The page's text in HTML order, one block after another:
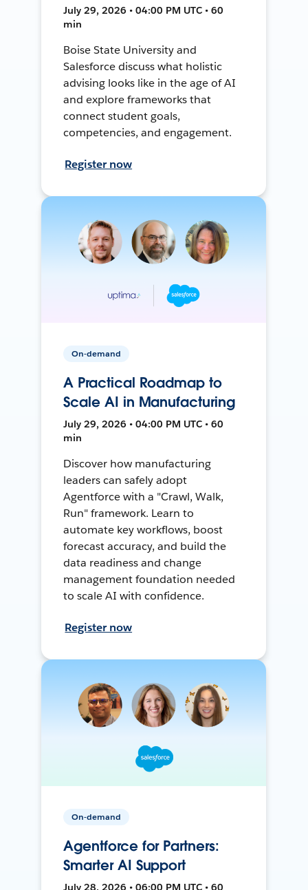
July 29, 2026 • 04:00 PM UTC • 60
min
Boise State University and
Salesforce discuss what holistic
advising looks like in the age of AI
and explore frameworks that
connect student goals,
competencies, and engagement.
Register now
On-demand
A Practical Roadmap to
Scale AI in Manufacturing
July 29, 2026 • 04:00 PM UTC • 60
min
Discover how manufacturing
leaders can safely adopt
Agentforce with a "Crawl, Walk,
Run" framework. Learn to
automate key workflows, boost
forecast accuracy, and build the
data readiness and change
management foundation needed
to scale AI with confidence.
Register now
On-demand
Agentforce for Partners:
Smarter AI Support
July 28, 2026 • 06:00 PM UTC • 60